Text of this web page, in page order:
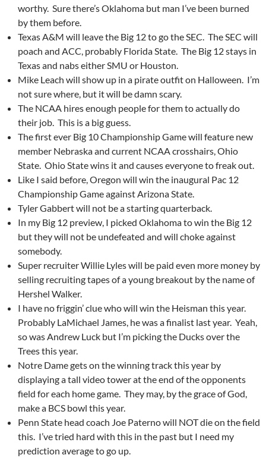
worthy. Sure there’s Oklahoma but man I’ve been burned
by them before.
Texas A&M will leave the Big 12 to go the SEC. The SEC will
poach and ACC, probably Florida State. The Big 12 stays in
Texas and nabs either SMU or Houston.
Mike Leach will show up in a pirate outfit on Halloween. I’m
not sure where, but it will be damn scary.
The NCAA hires enough people for them to actually do
their job. This is a big guess.
The first ever Big 10 Championship Game will feature new
member Nebraska and current NCAA crosshairs, Ohio
State. Ohio State wins it and causes everyone to freak out.
Like I said before, Oregon will win the inaugural Pac 12
Championship Game against Arizona State.
Tyler Gabbert will not be a starting quarterback.
In my Big 12 preview, I picked Oklahoma to win the Big 12
but they will not be undefeated and will choke against
somebody.
Super recruiter Willie Lyles will be paid even more money by
selling recruiting tapes of a young breakout by the name of
Hershel Walker.
I have no friggin’ clue who will win the Heisman this year.
Probably LaMichael James, he was a finalist last year. Yeah,
so was Andrew Luck but I’m picking the Ducks over the
Trees this year.
Notre Dame gets on the winning track this year by
displaying a tall video tower at the end of the opponents
field for each home game. They may, by the grace of God,
make a BCS bowl this year.
Penn State head coach Joe Paterno will NOT die on the field
this. I’ve tried hard with this in the past but I need my
prediction average to go up.